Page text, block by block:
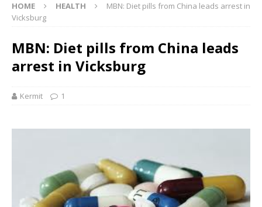
HOME HEALTH
MBN: Diet pills from China leads arrest in
Vicksburg
MBN: Diet pills from China leads
arrest in Vicksburg
Kermit 1